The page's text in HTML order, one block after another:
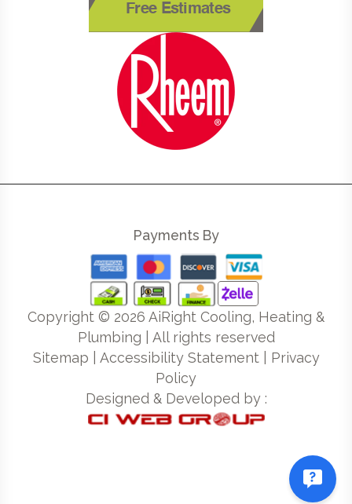
Free Estimates
Payments By
Copyright © 2026 AiRight Cooling, Heating &
Plumbing | All rights reserved
Sitemap
Accessibility Statement| Privacy
Policy
Designed & Developed by :